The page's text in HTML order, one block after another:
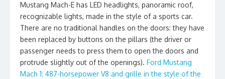
Mustang Mach-E has LED headlights, panoramic roof,
recognizable lights, made in the style of a sports car.
There are no traditional handles on the doors: they have
been replaced by buttons on the pillars (the driver or
passenger needs to press them to open the doors and
protrude slightly out of the openings). Ford Mustang
Mach 1: 487-horsepower V8 and grille in the style of the